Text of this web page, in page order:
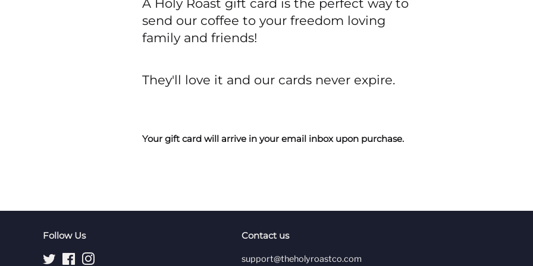
A Holy Roast gift card is the perfect way to
send our coffee to your freedom loving
family and friends!
They'll love it and our cards never expire.
Your gift card will arrive in your email inbox upon purchase.
Follow Us
TwitterFacebook
Contact us
support@theholyroastco.com